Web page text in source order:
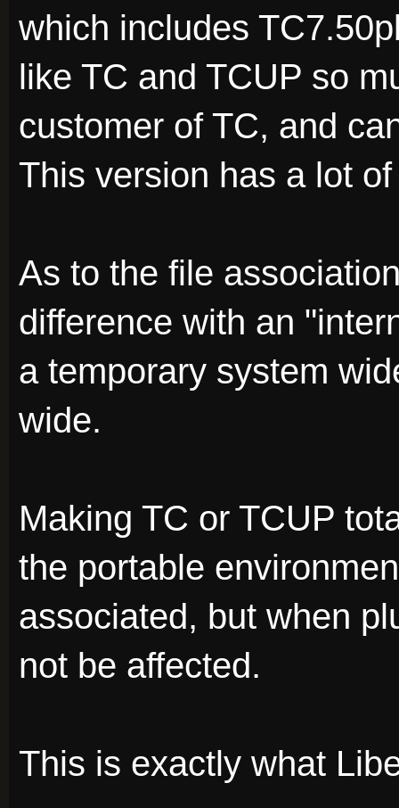
which includes
like TC and TCUP so
customer of TC, and
This version has a lot
As to the file
difference with an
a temporary system
wide.
Making TC or TCUP
the portable
associated, but when
not be affected.
This is exactly what